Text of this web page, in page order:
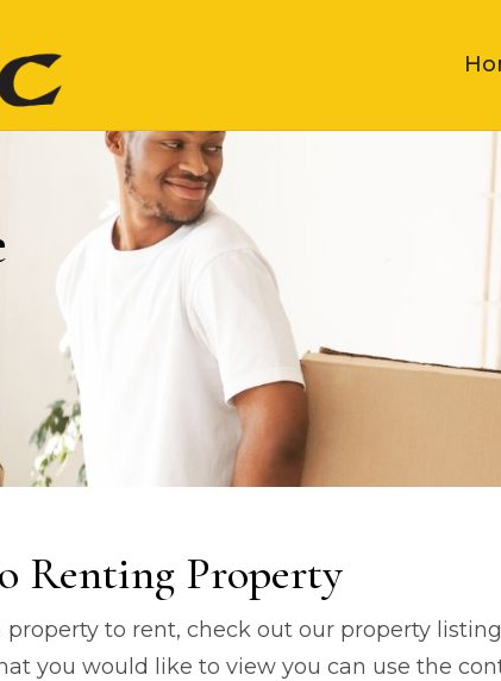
Renting Property
to rent, check out our property
you would like to view you can use the